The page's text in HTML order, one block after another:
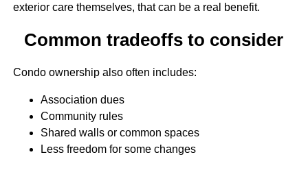
exterior care themselves, that can be a real benefit.
Common tradeoffs to consider
Condo ownership also often includes:
Association dues
Community rules
Shared walls or common spaces
Less freedom for some changes